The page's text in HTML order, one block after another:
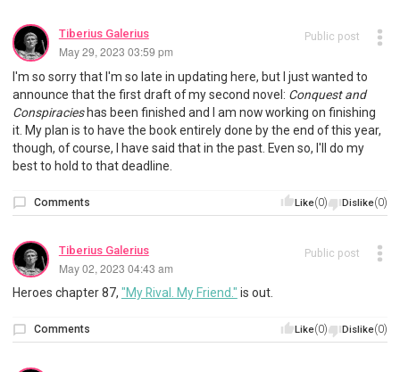
Tiberius Galerius
May 29, 2023 03:59 pm
Public post
I'm so sorry that I'm so late in updating here, but I just wanted to
announce that the first draft of my second novel: Conquest and
Conspiracieshas been finished and I am now working on finishing
it. My plan is to have the book entirely done by the end of this year,
though, of course, I have said that in the past. Even so, I'll do my
best to hold to that deadline.
Like(0) Dislike(0)
Comments
Tiberius Galerius
May 02, 2023 04:43 am
Public post
Heroes chapter 87, "My Rival. My Friend." is out.
Like(0) Dislike(0)
Comments